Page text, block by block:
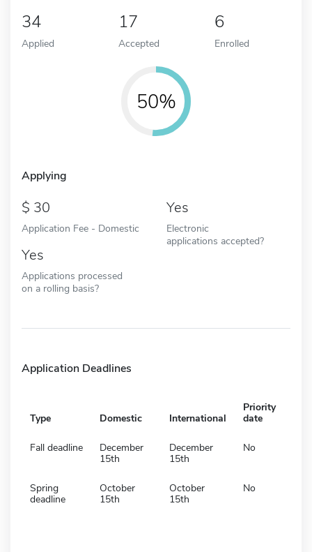
34
Applied
17
Accepted
6
Enrolled
50%
Applying
30
Application Fee - Domestic
Yes
Electronic
applications accepted?
Yes
Applications processed
on a rolling basis?
Application Deadlines
Type Domestic International
Priority
date
Fall deadline
December
15th
December
15th
No
Spring
deadline
October
15th
October
15th
No